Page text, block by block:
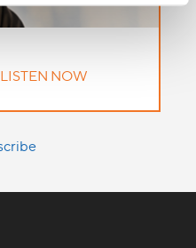
LISTEN NOW